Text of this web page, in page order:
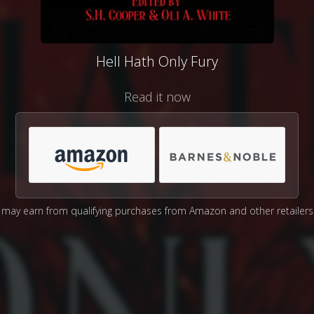
Hell Hath Only Fury
Read it now
may earn from qualifying purchases from Amazon and other